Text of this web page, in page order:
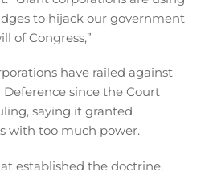
to hijack our government
of Congress,”
have railed against
since the Court
saying it granted
with too much power.
established the doctrine,